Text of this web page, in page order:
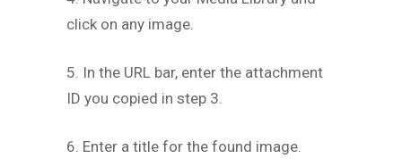
click on any image.
5. In the URL bar, enter the attachment
ID you copied in step 3.
6. Enter a title for the found image.